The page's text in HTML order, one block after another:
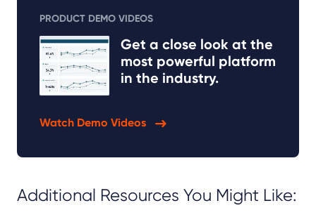
PRODUCT DEMO VIDEOS
Get a close look at the
most powerful platform
in the industry.
Watch Demo Videos
Additional Resources You Might Like: